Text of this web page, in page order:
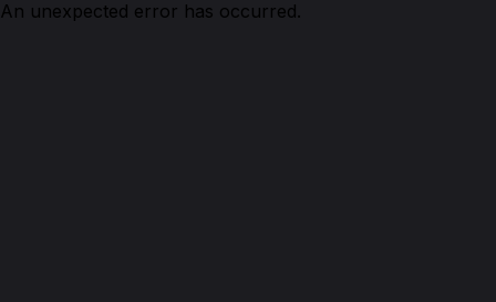
An unexpected error has occurred.